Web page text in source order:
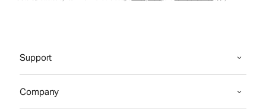
Support
Company